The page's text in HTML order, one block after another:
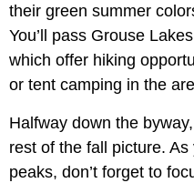
their green summer
You’ll pass Grouse
which offer hiking
or tent camping in the
Halfway down the
rest of the fall picture.
peaks, don’t forget to